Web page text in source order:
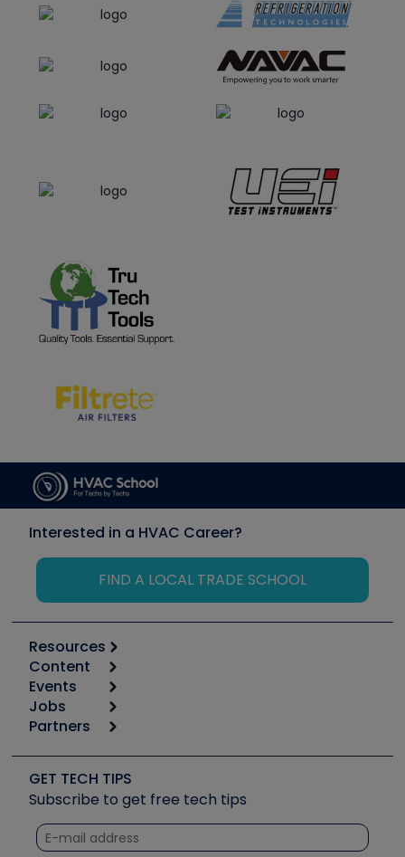
Interested in a HVAC Career?
FIND A LOCAL TRADE SCHOOL
Resources
Calculators
Tool list
Apps
Great Books
Software and Business
Other Resources we like
Unconformed
Content
Start
Podcasts
Social Media
Tech Tips
Quizzes
Courses
Events
6th Annual HVAC/R Training Symposium
Event Partnership
Jobs
Job Posts
Create a Job Post
Partners
Copeland (Emerson)
Fieldpiece
NAVAC
Refrigeration Technologies
GET TECH TIPS
Subscribe to get free tech tips